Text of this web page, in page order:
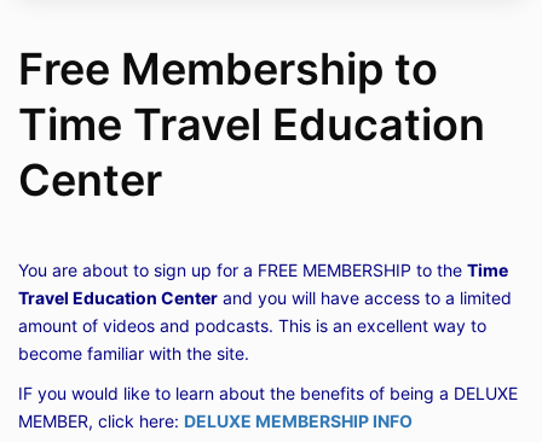
Free Membership to
Time Travel Education
Center
You are about to sign up for a FREE MEMBERSHIP to the Time
Travel Education Center and you will have access to a limited
amount of videos and podcasts. This is an excellent way to
become familiar with the site.
IF you would like to learn about the benefits of being a DELUXE
MEMBER, click here: DELUXE MEMBERSHIP INFO